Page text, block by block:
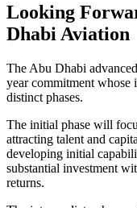
Looking
Dhabi Aviation
The Abu Dhabi
year commitment whose
distinct phases.
The initial phase will
attracting talent and
developing initial
substantial investment
returns.